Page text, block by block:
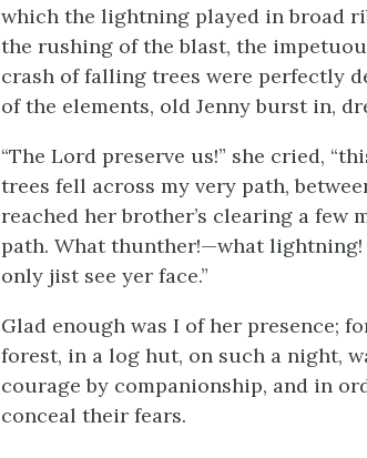
which the lightning played in broad
the rushing of the blast, the
crash of falling trees were perfectly
of the elements, old Jenny burst in,
“The Lord preserve us!” she cried,
trees fell across my very path,
reached her brother’s clearing a few
path. What thunther!—what lightning!
only jist see yer face.”
Glad enough was I of her presence;
forest, in a log hut, on such a night,
courage by companionship, and in
conceal their fears.